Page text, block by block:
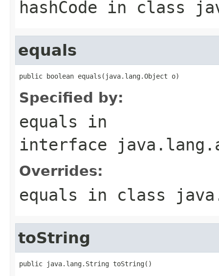
hashCode in class
equals
public boolean equals(java.lang.Object o)
Specified by:
equals in
interface
Overrides:
equals in class
toString
public java.lang.String toString()